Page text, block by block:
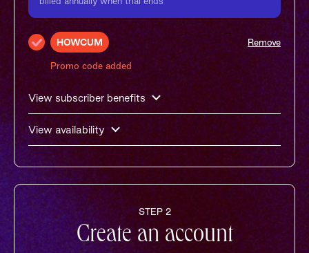
HOWCUM Remove
Promo code added
View subscriber benefits
View availability
STEP 2
Create an account